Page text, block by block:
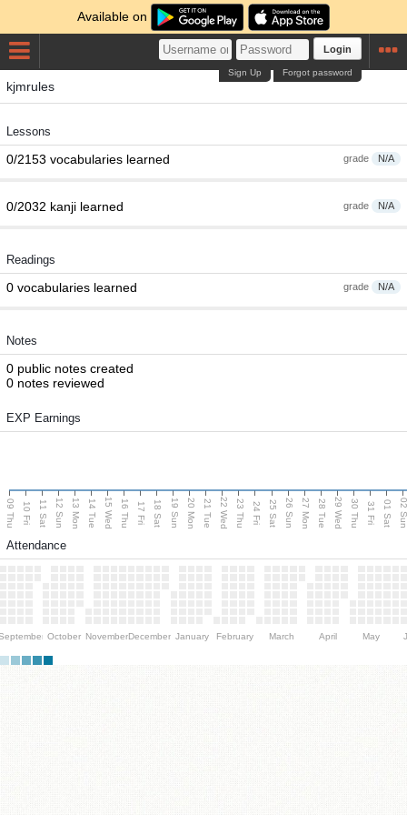
Available on
Login
Forgot password
Sign Up
kjmrules
Lessons
grade N/A
0/2153 vocabularies learned
grade N/A
0/2032 kanji learned
Readings
grade N/A
0 vocabularies learned
Notes
0 public notes created
0 notes reviewed
EXP Earnings
09 Thu 10 Fri 11 Sat 12 Sun 13 Mon 14 Tue 15 Wed 16 Thu 17 Fri 18 Sat 19 Sun 20 Mon 21 Tue 22 Wed 23 Thu 24 Fri 25 Sat 26 Sun 27 Mon 28 Tue 29 Wed 30 Thu 31 Fri 01 Sat 02
Attendance
October NovemberDecember January February March April May